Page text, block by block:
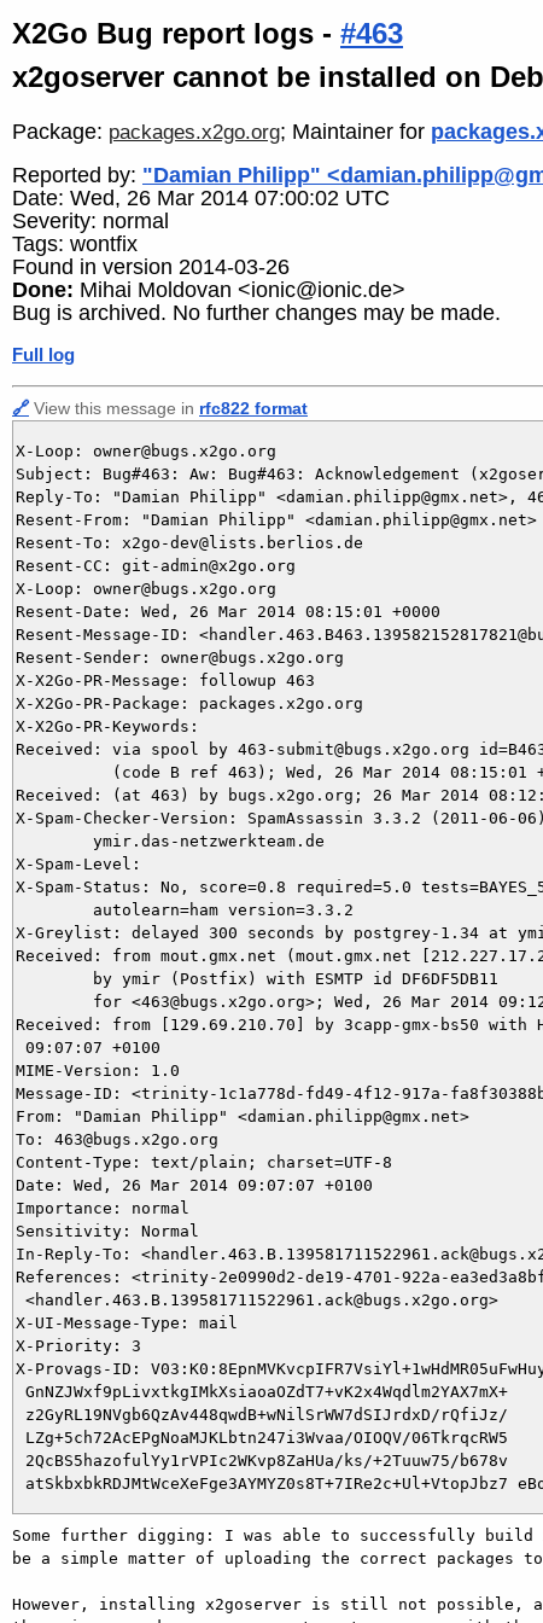
X2Go Bug report logs - #463
x2goserver cannot be installed on
Package: packages.x2go.org; Maintainer for
Reported by: "Damian Philipp"
Date: Wed, 26 Mar 2014 07:00:02 UTC
Severity: normal
Tags: wontfix
Found in version 2014-03-26
Done: Mihai Moldovan <ionic@ionic.de>
Bug is archived. No further changes may be made.
Full log
🔗 View this message in rfc822 format
X-Loop: owner@bugs.x2go.org
Subject: Bug#463: Aw: Bug#463: Acknowledgement
Reply-To: "Damian Philipp" <damian.philipp@gmx.net>,
Resent-From: "Damian Philipp" <damian.philipp@gmx.net>
Resent-To: x2go-dev@lists.berlios.de
Resent-CC: git-admin@x2go.org
X-Loop: owner@bugs.x2go.org
Resent-Date: Wed, 26 Mar 2014 08:15:01 +0000
Resent-Message-ID:
Resent-Sender: owner@bugs.x2go.org
X-X2Go-PR-Message: followup 463
X-X2Go-PR-Package: packages.x2go.org
X-X2Go-PR-Keywords:
Received: via spool by 463-submit@bugs.x2go.org
(code B ref 463); Wed, 26 Mar 2014 08:15:01
Received: (at 463) by bugs.x2go.org; 26 Mar 2014
X-Spam-Checker-Version: SpamAssassin 3.3.2 (2011-06-
X-Spam-Level:
X-Spam-Status: No, score=0.8 required=5.0
X-Greylist: delayed 300 seconds by postgrey-1.34 at
Received: from mout.gmx.net (mout.gmx.net
Received: from [129.69.210.70] by 3capp-gmx-bs50 with
09:07:07 +0100
MIME-Version: 1.0
Message-ID: <trinity-1c1a778d-fd49-4f12-917a-
From: "Damian Philipp" <damian.philipp@gmx.net>
To: 463@bugs.x2go.org
Content-Type: text/plain; charset=UTF-8
Date: Wed, 26 Mar 2014 09:07:07 +0100
Importance: normal
Sensitivity: Normal
In-Reply-To:
References: <trinity-2e0990d2-de19-4701-922a-
<handler.463.B.139581711522961.ack@bugs.x2go.org>
X-UI-Message-Type: mail
X-Priority: 3
X-Provags-ID:
GnNZJWxf9pLivxtkgIMkXsiaoaOZdT7+vK2x4Wqdlm2YAX7mX+
z2GyRL19NVgb6QzAv448qwdB+wNilSrWW7dSIJrdxD/rQfiJz/
LZg+5ch72AcEPgNoaMJKLbtn247i3Wvaa/OIOQV/06TkrqcRW5
2QcBS5hazofulYy1rVPIc2WKvp8ZaHUa/ks/+2Tuuw75/b678v
Some further digging: I was able to successfully
be a simple matter of uploading the correct packages
However, installing x2goserver is still not possible,